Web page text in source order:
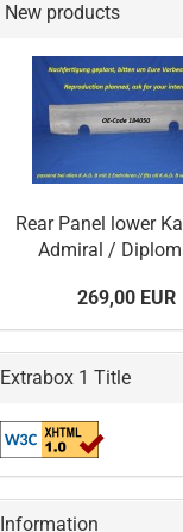
New products
Rear Panel lower
Admiral /
269,00 EUR
Extrabox 1 Title
Information